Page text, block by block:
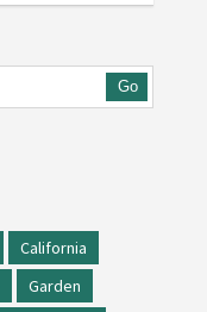
Go
California
Garden